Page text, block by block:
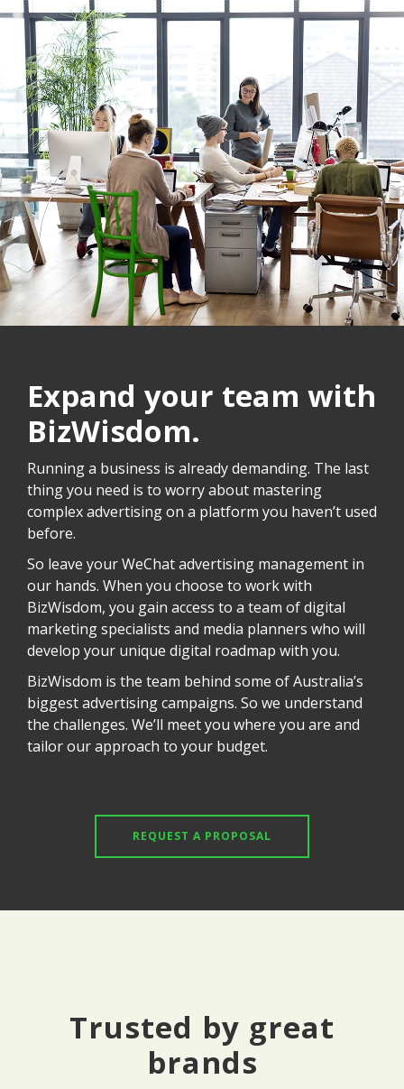
Expand your team with
BizWisdom.
Running a business is already demanding. The last
thing you need is to worry about mastering
complex advertising on a platform you haven’t used
before.
So leave your WeChat advertising management in
our hands. When you choose to work with
BizWisdom, you gain access to a team of digital
marketing specialists and media planners who will
develop your unique digital roadmap with you.
BizWisdom is the team behind some of Australia’s
biggest advertising campaigns. So we understand
the challenges. We’ll meet you where you are and
tailor our approach to your budget.
REQUEST A PROPOSAL
Trusted by great
brands